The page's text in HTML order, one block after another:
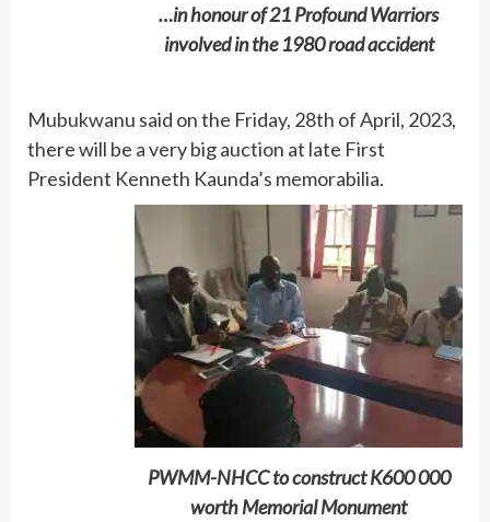
…in honour of 21 Profound Warriors
involved in the 1980 road accident
Mubukwanu said on the Friday, 28th of April, 2023,
there will be a very big auction at late First
President Kenneth Kaunda’s memorabilia.
PWMM-NHCC to construct K600 000
worth Memorial Monument